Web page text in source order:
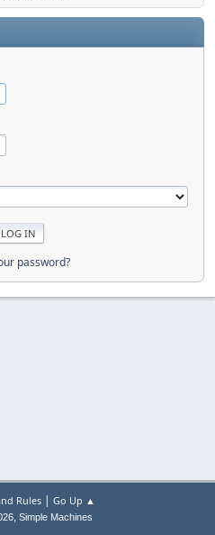
password?
Rules| Go Up ▲
, Simple Machines